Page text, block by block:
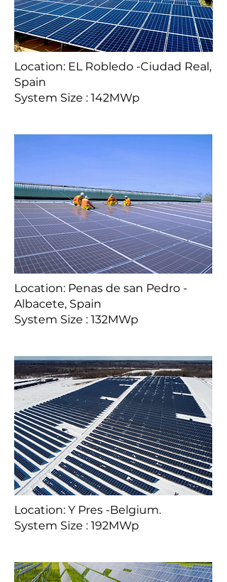
Location: EL Robledo -Ciudad Real,
Spain
System Size : 142MWp
Location: Penas de san Pedro -
Albacete, Spain
System Size : 132MWp
Location: Y Pres -Belgium.
System Size : 192MWp